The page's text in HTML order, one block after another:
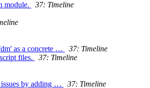
module.
37: Timeline
as a concrete …
37: Timeline
files.
37: Timeline
by adding …
37: Timeline